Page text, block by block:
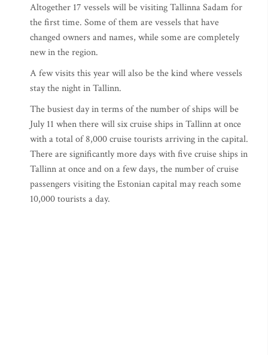
Altogether 17 vessels will be visiting Tallinna Sadam for
the first time. Some of them are vessels that have
changed owners and names, while some are completely
new in the region.
A few visits this year will also be the kind where vessels
stay the night in Tallinn.
The busiest day in terms of the number of ships will be
July 11 when there will six cruise ships in Tallinn at once
with a total of 8,000 cruise tourists arriving in the capital.
There are significantly more days with five cruise ships in
Tallinn at once and on a few days, the number of cruise
passengers visiting the Estonian capital may reach some
10,000 tourists a day.